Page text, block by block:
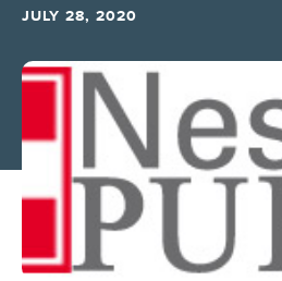
JULY 28, 2020